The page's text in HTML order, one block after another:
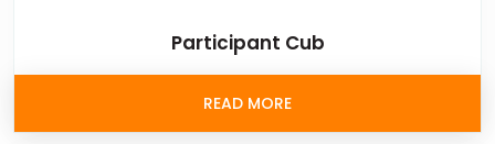
Participant Cub
READ MORE